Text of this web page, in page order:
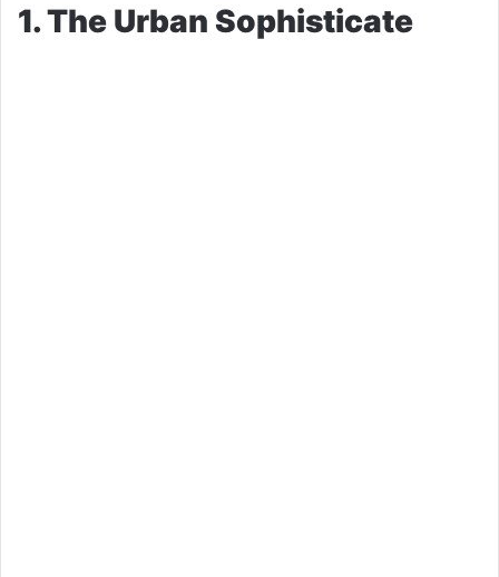
1. The Urban Sophisticate